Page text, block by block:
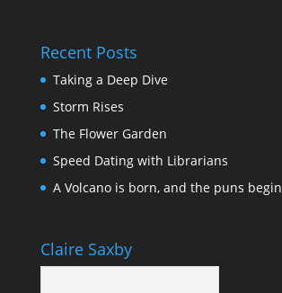
Recent Posts
Taking a Deep Dive
Storm Rises
The Flower Garden
Speed Dating with Librarians
A Volcano is born, and the puns begin
Claire Saxby